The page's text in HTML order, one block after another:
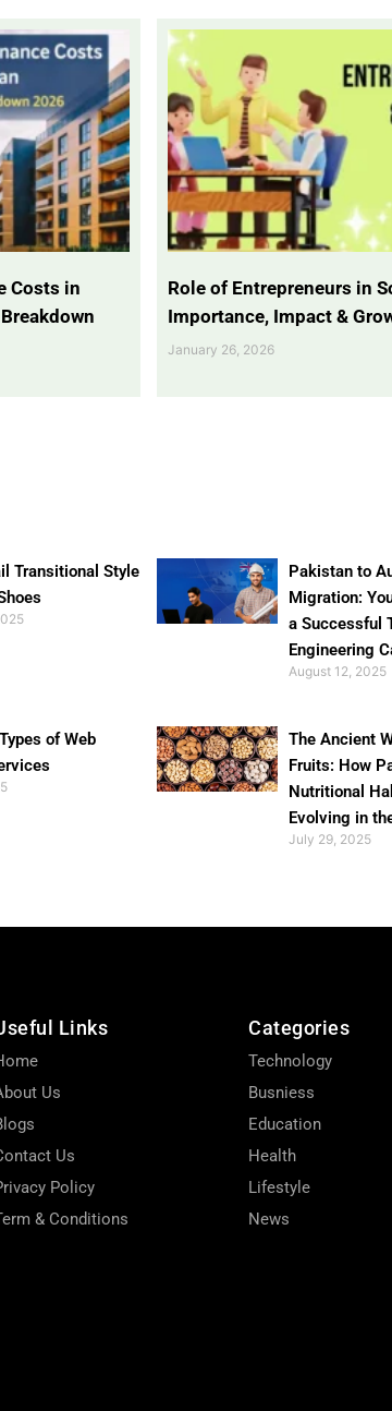
Costs in
Role of Entrepreneurs in
Importance, Impact &
January 26, 2026
Transitional Style
Pakistan to
Migration:
a Successful
Engineering
August 12, 2025
of Web
The Ancient
Fruits: How
Nutritional
Evolving in
July 29, 2025
Links
Us
Us
Policy
& Conditions
Categories
Technology
Busniess
Education
Health
Lifestyle
News